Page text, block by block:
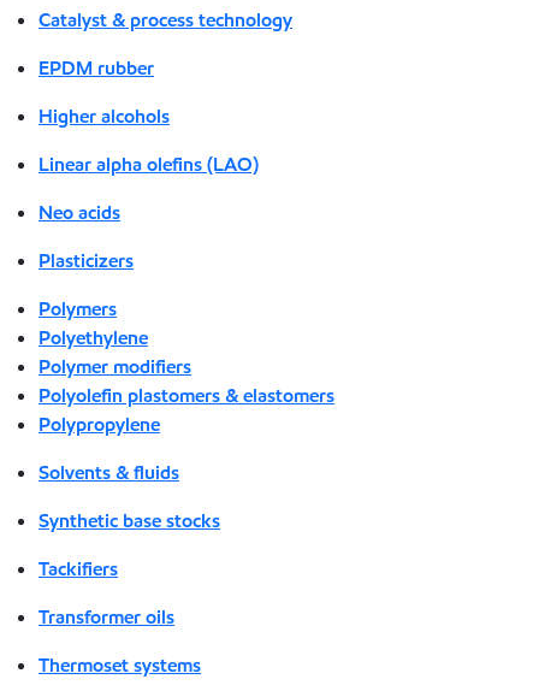
Catalyst & process technology
EPDM rubber
Higher alcohols
Linear alpha olefins (LAO)
Neo acids
Plasticizers
Polymers
Polyethylene
Polymer modifiers
Polyolefin plastomers & elastomers
Polypropylene
Solvents & fluids
Synthetic base stocks
Tackifiers
Transformer oils
Thermoset systems